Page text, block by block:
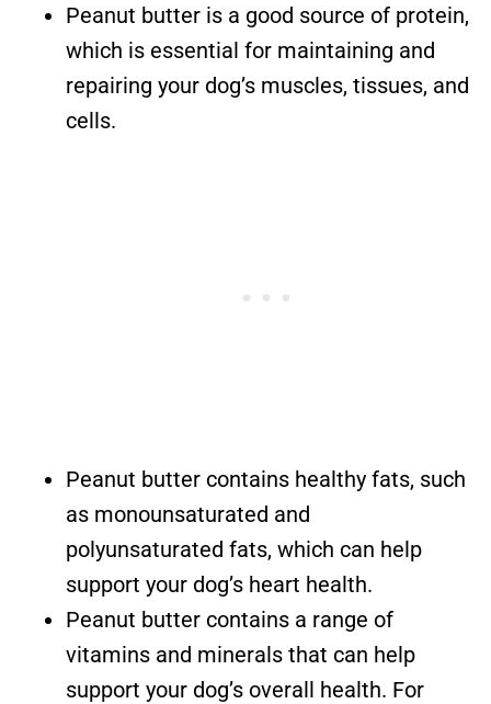
Peanut butter is a good source of protein,
which is essential for maintaining and
repairing your dog’s muscles, tissues, and
cells.
Peanut butter contains healthy fats, such
as monounsaturated and
polyunsaturated fats, which can help
support your dog’s heart health.
Peanut butter contains a range of
vitamins and minerals that can help
support your dog’s overall health. For